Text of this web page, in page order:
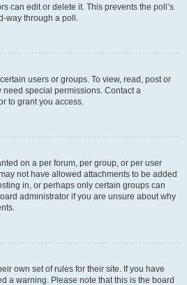
can edit or delete it. This prevents the poll’s
way through a poll.
users or groups. To view, read, post or
special permissions. Contact a
to grant you access.
on a per forum, per group, or per user
not have allowed attachments to be added
in, or perhaps only certain groups can
administrator if you are unsure about why
own set of rules for their site. If you have
a warning. Please note that this is the board